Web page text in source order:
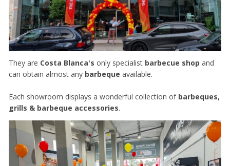
They are Costa Blanca's only specialist barbecue shop and
can obtain almost any barbeque available.
Each showroom displays a wonderful collection of barbeques,
grills & barbeque accessories.